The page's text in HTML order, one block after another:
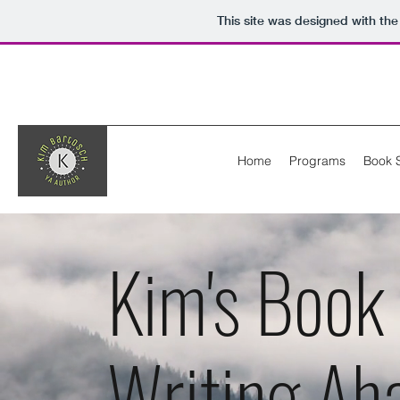
This site was designed with
Home Programs Book
Kim's